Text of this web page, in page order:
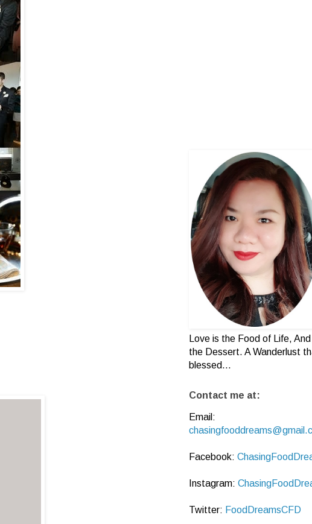
Love is the Food of Life,
the Dessert. A Wanderlust
blessed...
Contact me at:
Email:
Facebook:
Instagram:
Twitter: FoodDreamsCFD